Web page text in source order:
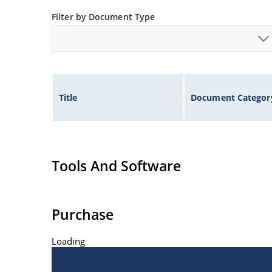
Low thermal resistance
Controlled avalanche with peak reverse power
Inherently radiation hard as described in
Filter by Document Type
Title Document
Tools And Software
Purchase
Loading